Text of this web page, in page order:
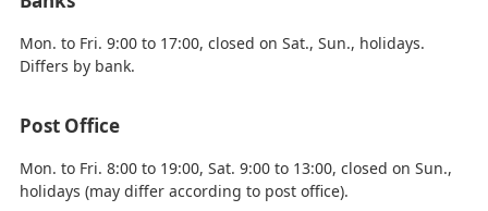
Mon. to Fri. 9:00 to 17:00, closed on Sat., Sun., holidays.
Differs by bank.
Post Office
Mon. to Fri. 8:00 to 19:00, Sat. 9:00 to 13:00, closed on Sun.,
holidays (may differ according to post office).